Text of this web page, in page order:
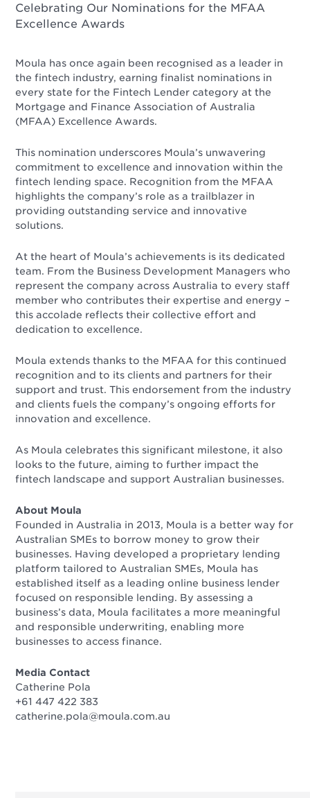
Celebrating Our Nominations for the MFAA
Excellence Awards
Moula has once again been recognised as a leader in
the fintech industry, earning finalist nominations in
every state for the Fintech Lender category at the
Mortgage and Finance Association of Australia
(MFAA) Excellence Awards.
This nomination underscores Moula’s unwavering
commitment to excellence and innovation within the
fintech lending space. Recognition from the MFAA
highlights the company’s role as a trailblazer in
providing outstanding service and innovative
solutions.
At the heart of Moula’s achievements is its dedicated
team. From the Business Development Managers who
represent the company across Australia to every staff
member who contributes their expertise and energy –
this accolade reflects their collective effort and
dedication to excellence.
Moula extends thanks to the MFAA for this continued
recognition and to its clients and partners for their
support and trust. This endorsement from the industry
and clients fuels the company’s ongoing efforts for
innovation and excellence.
As Moula celebrates this significant milestone, it also
looks to the future, aiming to further impact the
fintech landscape and support Australian businesses.
About Moula
Founded in Australia in 2013, Moula is a better way for
Australian SMEs to borrow money to grow their
businesses. Having developed a proprietary lending
platform tailored to Australian SMEs, Moula has
established itself as a leading online business lender
focused on responsible lending. By assessing a
business’s data, Moula facilitates a more meaningful
and responsible underwriting, enabling more
businesses to access finance.
Media Contact
Catherine Pola
+61 447 422 383
catherine.pola@moula.com.au